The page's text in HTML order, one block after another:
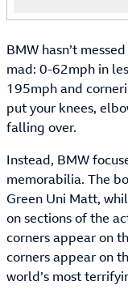
BMW hasn’t
mad: 0-62mph in
195mph and
put your knees,
falling over.
Instead, BMW
memorabilia. The
Green Uni Matt,
on sections of the
corners appear on
corners appear on
world’s most